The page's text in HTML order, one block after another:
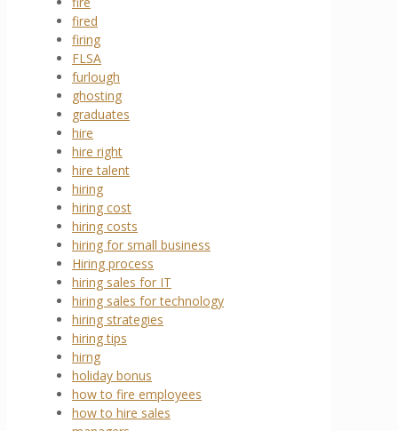
fired
firing
FLSA
furlough
ghosting
graduates
hire
hire right
hire talent
hiring
hiring cost
hiring costs
hiring for small business
Hiring process
hiring sales for IT
hiring sales for technology
hiring strategies
hiring tips
hirng
holiday bonus
how to fire employees
how to hire sales